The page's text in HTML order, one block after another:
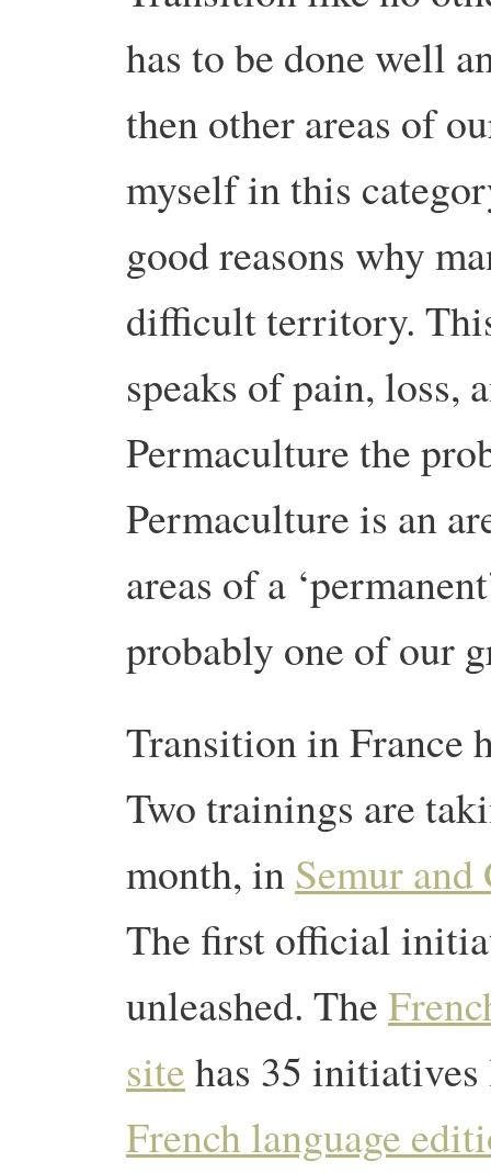
has to be done well
then other areas of
myself in this
good reasons why
difficult territory.
speaks of pain, loss,
Permaculture the
Permaculture is an
areas of a
probably one of our
Transition in France
Two trainings are
month, inSemur and
The first official
unleashed. The
sitehas 35
French language